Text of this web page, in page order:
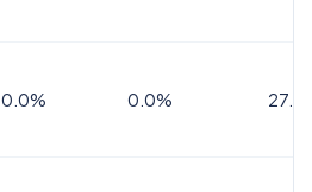
0.0% 0.0%